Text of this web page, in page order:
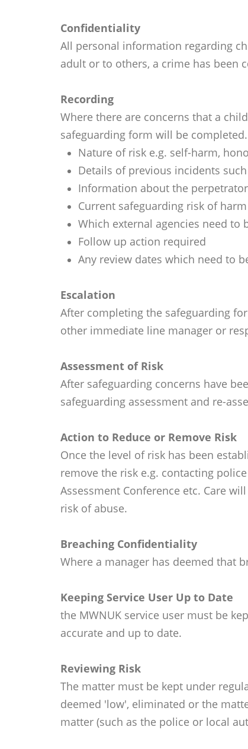
Confidentiality
All personal information regarding
adult or to others, a crime has been
Recording
Where there are concerns that a
safeguarding form will be
Nature of risk e.g. self-harm,
Details of previous incidents
Information about the
Current safeguarding risk of
Which external agencies need to
Follow up action required
Any review dates which need to
Escalation
After completing the safeguarding
other immediate line manager or
Assessment of Risk
After safeguarding concerns have
safeguarding assessment and re-
Action to Reduce or Remove Risk
Once the level of risk has been
remove the risk e.g. contacting
Assessment Conference etc. Care
risk of abuse.
Breaching Confidentiality
Where a manager has deemed that
Keeping Service User Up to Date
the MWNUK service user must be
accurate and up to date.
Reviewing Risk
The matter must be kept under
deemed 'low', eliminated or the
matter (such as the police or local